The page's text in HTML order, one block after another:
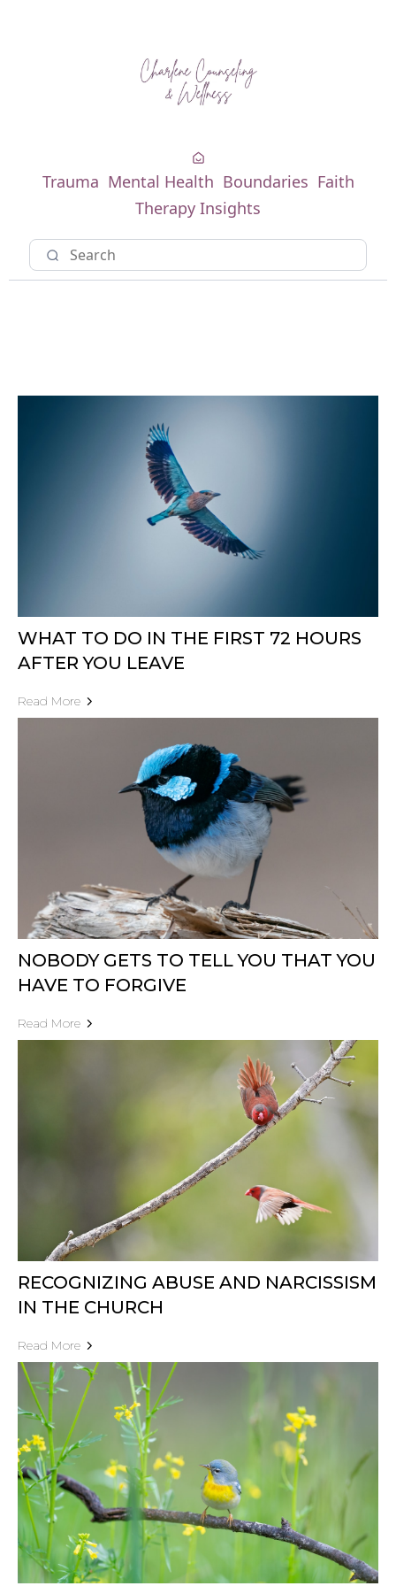
Trauma Mental Health Boundaries Faith
Therapy Insights
WHAT TO DO IN THE FIRST 72 HOURS
AFTER YOU LEAVE
Read More
NOBODY GETS TO TELL YOU THAT YOU
HAVE TO FORGIVE
Read More
RECOGNIZING ABUSE AND NARCISSISM
IN THE CHURCH
Read More